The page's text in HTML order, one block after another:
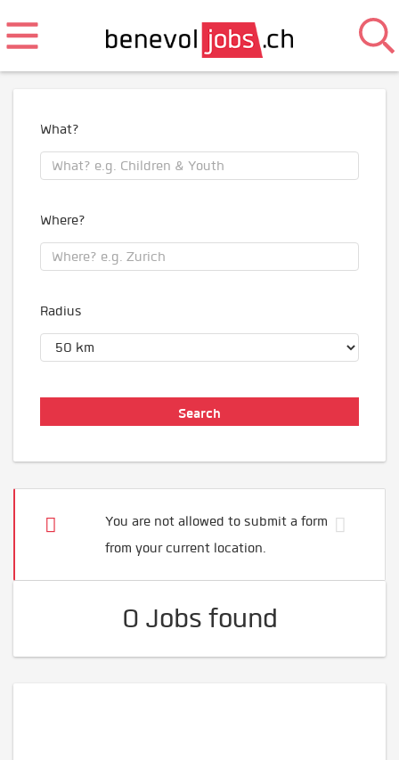
What?
Where?
Radius
You are not allowed to submit a form
from your current location.
0 Jobs found